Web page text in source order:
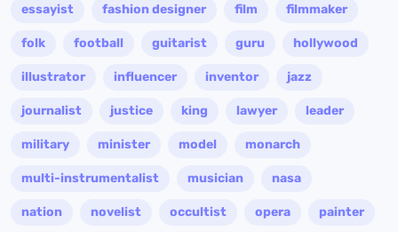
essayist fashion designer film filmmaker
folk football guitarist guru hollywood
illustrator influencer inventor jazz
journalist justice king lawyer leader
military minister model monarch
multi-instrumentalist musician nasa
nation novelist occultist opera painter